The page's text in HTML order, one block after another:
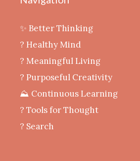
✨ Better Thinking
? Healthy Mind
‍? Meaningful Living
? Purposeful Creativity
⛰️ Continuous Learning
?️ Tools for Thought
? Search